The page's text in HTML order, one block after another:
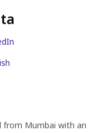
from Mumbai with an